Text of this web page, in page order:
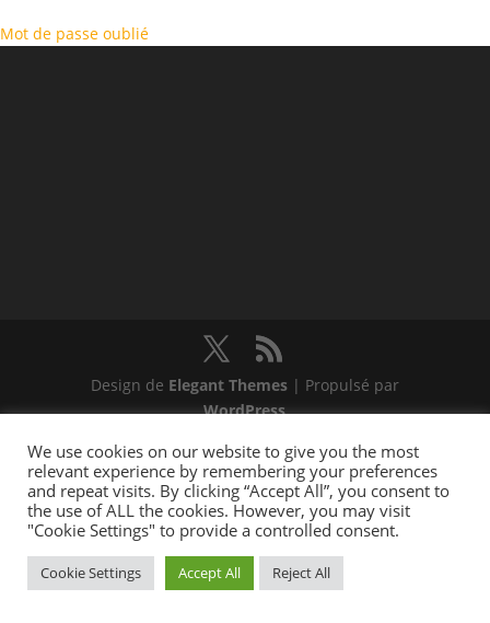
Mot de passe oublié
Design de Elegant Themes| Propulsé par
WordPress
We use cookies on our website to give you the most
relevant experience by remembering your preferences
and repeat visits. By clicking “Accept All”, you consent to
the use of ALL the cookies. However, you may visit
"Cookie Settings" to provide a controlled consent.
Cookie Settings Accept All Reject All